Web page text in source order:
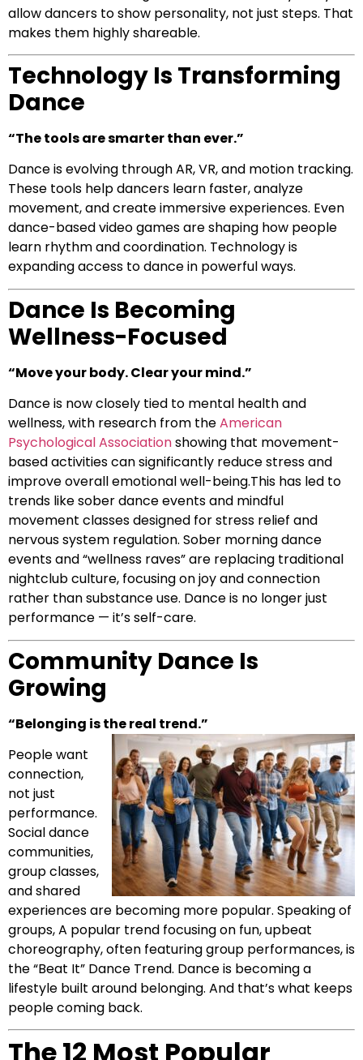
allow dancers to show personality, not just steps. That
makes them highly shareable.
Technology Is Transforming
Dance
“The tools are smarter than ever.”
Dance is evolving through AR, VR, and motion tracking.
These tools help dancers learn faster, analyze
movement, and create immersive experiences. Even
dance-based video games are shaping how people
learn rhythm and coordination. Technology is
expanding access to dance in powerful ways.
Dance Is Becoming
Wellness-Focused
“Move your body. Clear your mind.”
Dance is now closely tied to mental health and
wellness, with research from theAmerican
Psychological Associationshowing that movement-
based activities can significantly reduce stress and
improve overall emotional well-being.This has led to
trends like sober dance events and mindful
movement classes designed for stress relief and
nervous system regulation. Sober morning dance
events and “wellness raves” are replacing traditional
nightclub culture, focusing on joy and connection
rather than substance use. Dance is no longer just
performance — it’s self-care.
Community Dance Is
Growing
“Belonging is the real trend.”
People want
connection,
not just
performance.
Social dance
communities,
group classes,
and shared
experiences are becoming more popular. Speaking of
groups, A popular trend focusing on fun, upbeat
choreography, often featuring group performances, is
the “Beat It” Dance Trend. Dance is becoming a
lifestyle built around belonging. And that’s what keeps
people coming back.
The 12 Most Popular